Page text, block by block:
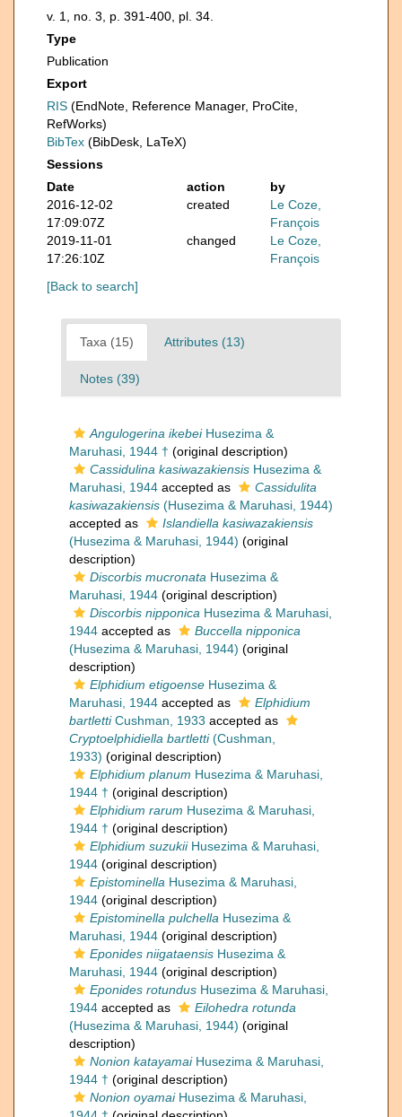
v. 1, no. 3, p. 391-400, pl. 34.
Type
Publication
Export
RIS (EndNote, Reference Manager, ProCite,
RefWorks)
BibTex (BibDesk, LaTeX)
Sessions
Date
action
by
2016-12-02
17:09:07Z
created
Le Coze,
François
2019-11-01
17:26:10Z
changed
Le Coze,
François
[Back to search]
Taxa (15) Attributes (13)
Notes (39)
Angulogerina ikebeiHusezima &
Maruhasi, 1944 † (original description)
Cassidulina kasiwazakiensis Husezima &
Maruhasi, 1944 accepted as
Cassidulita
kasiwazakiensis (Husezima & Maruhasi, 1944)
accepted as
Islandiella kasiwazakiensis
(Husezima & Maruhasi, 1944) (original
description)
Discorbis mucronata Husezima &
Maruhasi, 1944 (original description)
Discorbis nipponica Husezima & Maruhasi,
1944 accepted as
Buccella nipponica
(Husezima & Maruhasi, 1944) (original
description)
Elphidium etigoense Husezima &
Maruhasi, 1944 accepted as
Elphidium
bartlettiCushman, 1933 accepted as
Cryptoelphidiella bartletti(Cushman,
1933) (original description)
Elphidium planum Husezima & Maruhasi,
1944 † (original description)
Elphidium rarum Husezima & Maruhasi,
1944 † (original description)
Elphidium suzukiiHusezima & Maruhasi,
1944 (original description)
Epistominella Husezima & Maruhasi,
1944 (original description)
Epistominella pulchella Husezima &
Maruhasi, 1944 (original description)
Eponides niigataensis Husezima &
Maruhasi, 1944 (original description)
Eponides rotundus Husezima & Maruhasi,
1944 accepted as
Eilohedra rotunda
(Husezima & Maruhasi, 1944) (original
description)
Nonion katayamaiHusezima & Maruhasi,
1944 † (original description)
Nonion oyamaiHusezima & Maruhasi,